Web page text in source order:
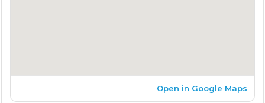
Open in Google Maps